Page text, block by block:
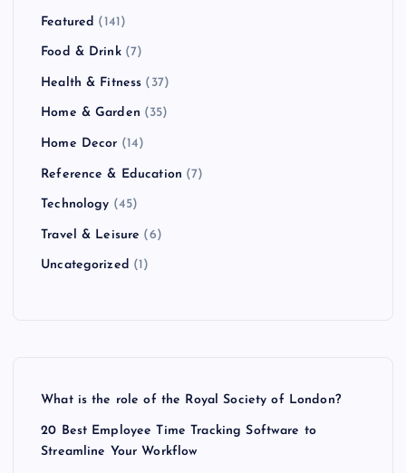
Featured (141)
Food & Drink(7)
Health & Fitness (37)
Home & Garden (35)
Home Decor (14)
Reference & Education (7)
Technology (45)
Travel & Leisure (6)
Uncategorized (1)
What is the role of the Royal Society of London?
20 Best Employee Time Tracking Software to
Streamline Your Workflow